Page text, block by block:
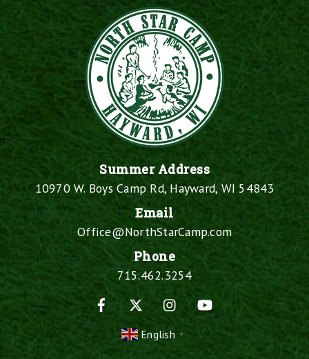
Summer Address
10970 W. Boys Camp Rd, Hayward, WI 54843
Email
Office@NorthStarCamp.com
Phone
715.462.3254
Facebook
InstagramYouTube
English ▼